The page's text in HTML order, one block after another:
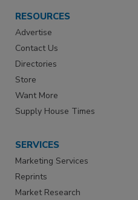
RESOURCES
Advertise
Contact Us
Directories
Store
Want More
Supply House Times
SERVICES
Marketing Services
Reprints
Market Research